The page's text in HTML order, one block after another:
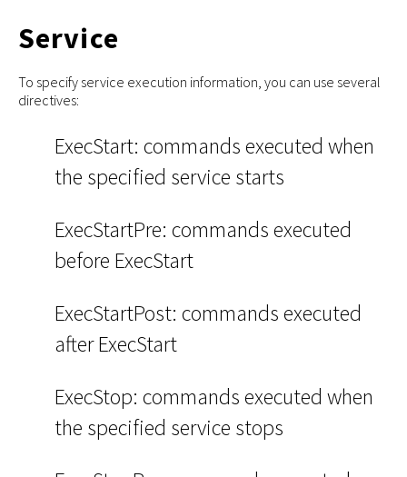
Service
To specify service execution information, you can use several
directives:
ExecStart: commands executed when
the specified service starts
ExecStartPre: commands executed
before ExecStart
ExecStartPost: commands executed
after ExecStart
ExecStop: commands executed when
the specified service stops